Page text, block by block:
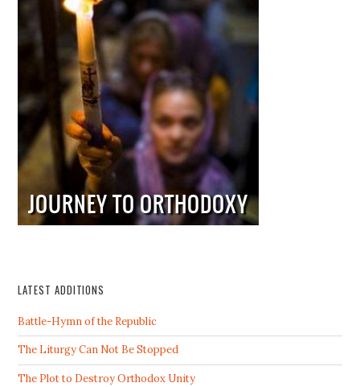
LATEST ADDITIONS
Battle-Hymn of the Republic
The Liturgy Can Not Be Stopped
The Plot to Destroy Orthodox Unity